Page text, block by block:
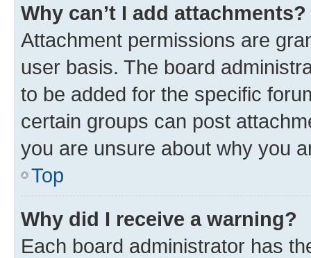
Why can’t I add attachments?
Attachment permissions are
user basis. The board
to be added for the specific
certain groups can post
you are unsure about why you
Top
Why did I receive a warning?
Each board administrator has